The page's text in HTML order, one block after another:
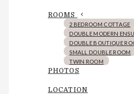
ROOMS
2 BEDROOM COTTAGE
DOUBLE MODERN
DOUBLE BOUTIQUE
SMALL DOUBLE ROOM
TWIN ROOM
PHOTOS
LOCATION